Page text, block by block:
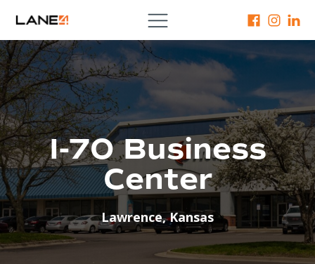
I-70 Business
Center
Lawrence,Kansas